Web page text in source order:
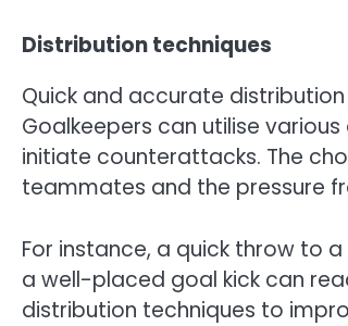
Distribution techniques
Quick and accurate
Goalkeepers can utilise
initiate counterattacks. The
teammates and the pressure
For instance, a quick throw to
a well-placed goal kick can
distribution techniques to